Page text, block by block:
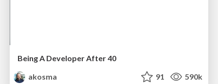
Being A Developer After 40
akosma
91 590k